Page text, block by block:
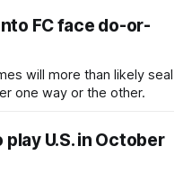
FC face do-or-
will more than likely seal
one way or the other.
U.S. in October